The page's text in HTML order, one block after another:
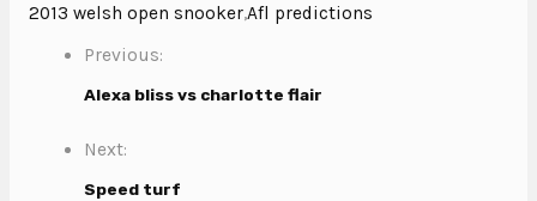
2013 welsh open snooker,Afl predictions
Previous:
Alexa bliss vs charlotte flair
Next:
Speed turf